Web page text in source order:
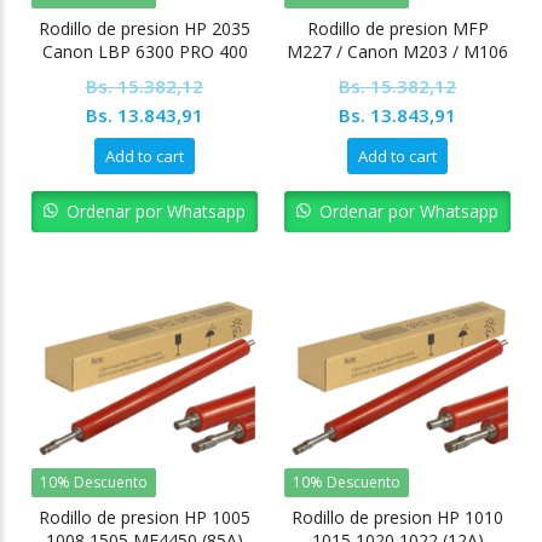
Rodillo de presion HP 2035
Canon LBP 6300 PRO 400
Bs.15.382,12
Original
price
was:
Bs. 15.382,12.
Bs. 13.843,91
Bs. 13.843,91.
Add to cart
Ordenar por Whatsapp
Rodillo de presion MFP
M227 / Canon M203 / M106
Bs.15.382,12
Original
price
was:
Bs. 15.382,12.
Bs. 13.843,91
Bs.
Add to cart
Ordenar por Whatsapp
10% Descuento
Rodillo de presion HP 1005
10% Descuento
Rodillo de presion HP 1010